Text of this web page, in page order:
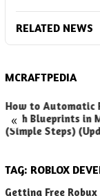
RELATED NEWS
MCRAFTPEDIA
«
How to Automatic
with Blueprints in
(Simple Steps)
TAG: ROBLOX
Getting Free